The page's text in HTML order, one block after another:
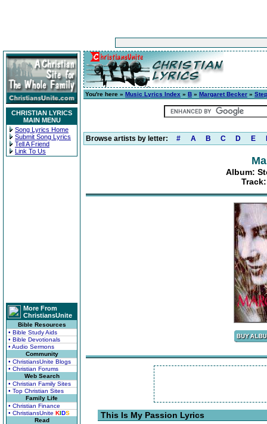
CHRISTIAN LYRICS
MAIN MENU
Song Lyrics Home
Submit Song Lyrics
Tell A Friend
Link To Us
More From
ChristiansUnite
Bible Resources
• Bible Study Aids
• Bible Devotionals
• Audio Sermons
Community
• ChristiansUnite Blogs
• Christian Forums
Web Search
• Christian Family Sites
• Top Christian Sites
Family Life
• Christian Finance
• ChristiansUnite KIDS
Read
You're here » Music Lyrics Index » B » Margaret Becker »
Browse artists by letter: # A B C D E
Album:
This Is My Passion Lyrics